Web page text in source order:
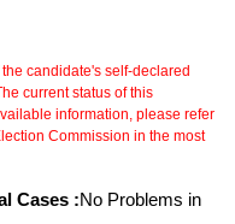
candidate's self-declared
current status of this
information, please refer
Commission in the most
Cases :No Problems in